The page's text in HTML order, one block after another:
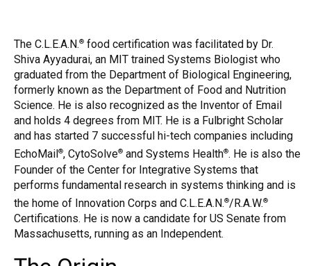
The C.L.E.A.N.® food certification was facilitated by Dr.
Shiva Ayyadurai, an MIT trained Systems Biologist who
graduated from the Department of Biological Engineering,
formerly known as the Department of Food and Nutrition
Science. He is also recognized as the Inventor of Email
and holds 4 degrees from MIT. He is a Fulbright Scholar
and has started 7 successful hi-tech companies including
EchoMail ®, CytoSolve® and Systems Health®. He is also the
Founder of the Center for Integrative Systems that
performs fundamental research in systems thinking and is
the home of Innovation Corps and C.L.E.A.N.®/R.A.W.®
Certifications. He is now a candidate for US Senate from
Massachusetts, running as an Independent.